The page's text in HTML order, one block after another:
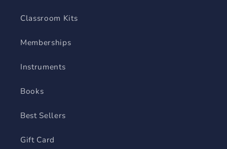
Classroom Kits
Memberships
Instruments
Books
Best Sellers
Gift Card